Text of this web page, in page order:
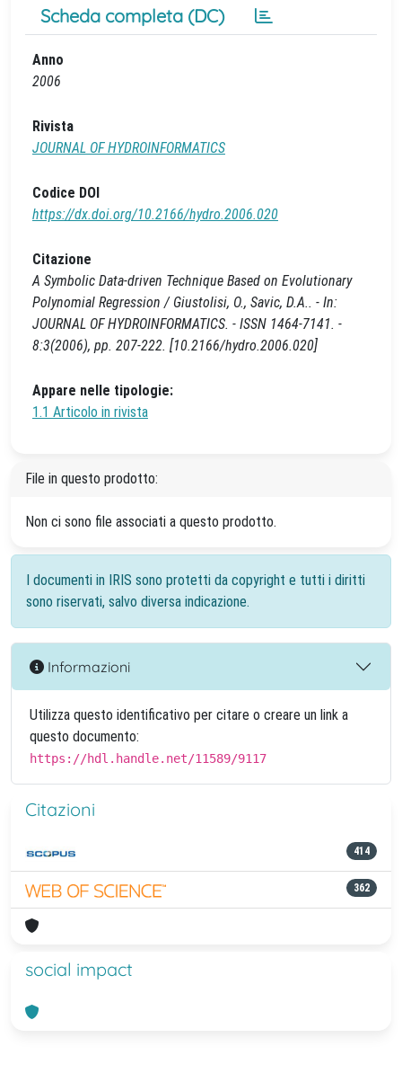
Scheda completa (DC)
Anno
2006
Rivista
JOURNAL OF HYDROINFORMATICS
Codice DOI
https://dx.doi.org/10.2166/hydro.2006.020
Citazione
A Symbolic Data-driven Technique Based on Evolutionary
Polynomial Regression / Giustolisi, O., Savic, D.A.. - In:
JOURNAL OF HYDROINFORMATICS. - ISSN 1464-7141. -
8:3(2006), pp. 207-222. [10.2166/hydro.2006.020]
Appare nelle tipologie:
1.1 Articolo in rivista
File in questo prodotto:
Non ci sono file associati a questo prodotto.
I documenti in IRIS sono protetti da copyright e tutti i diritti
sono riservati, salvo diversa indicazione.
Informazioni
Utilizza questo identificativo per citare o creare un link a
questo documento:
https://hdl.handle.net/11589/9117
Citazioni
414
362
social impact